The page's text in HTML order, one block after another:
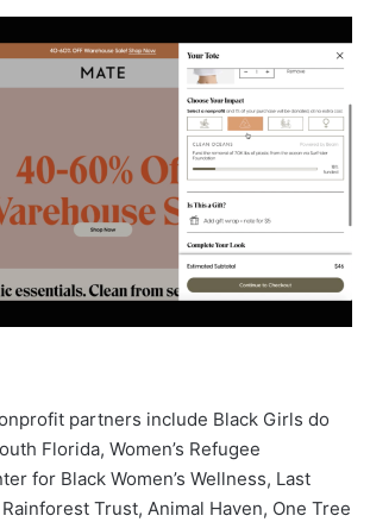
partners include Black Girls do
Florida, Women’s Refugee
for Black Women’s Wellness, Last
Trust, Animal Haven, One Tree